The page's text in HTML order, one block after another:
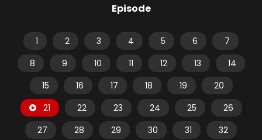
Episode
1 2 3 4 5 6
7
8
9 10 11 12 13
14
15
16 17 18 19
20
21
22 23 24 25
26
27
28 29 30 31
32